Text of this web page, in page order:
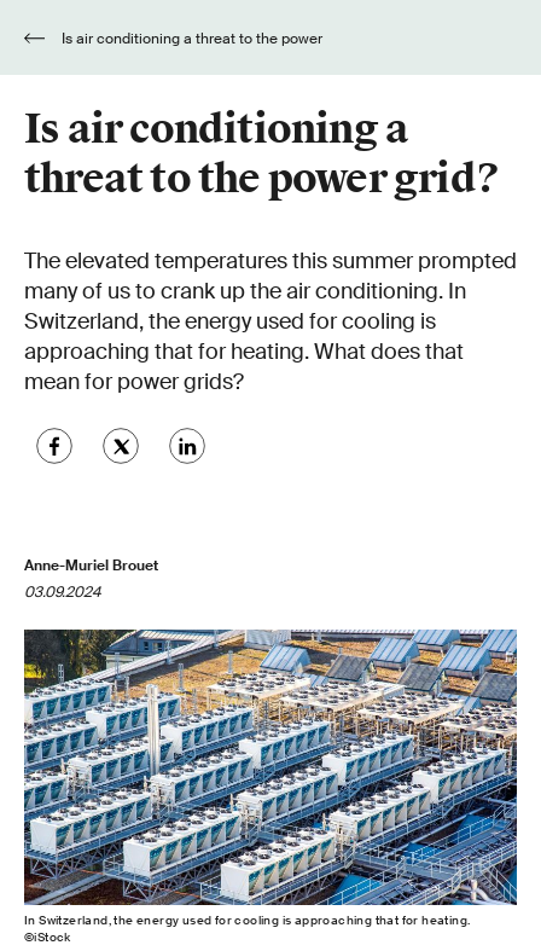
Is air conditioning a
threat to the power grid?
The elevated temperatures this summer prompted
many of us to crank up the air conditioning. In
Switzerland, the energy used for cooling is
approaching that for heating. What does that
mean for power grids?
Anne-Muriel Brouet
03.09.2024
In Switzerland, the energy used for cooling is approaching that for heating.
©iStock